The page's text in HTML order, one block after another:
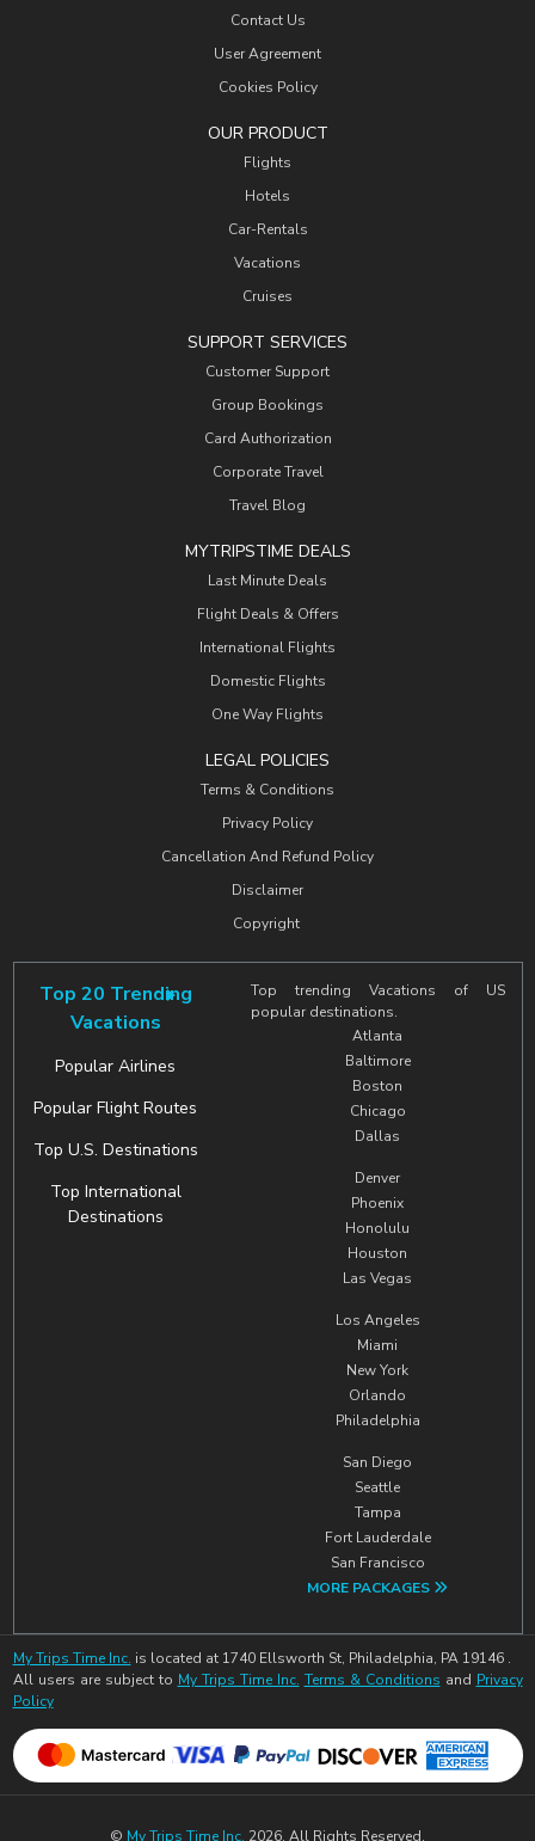
Contact Us
User Agreement
Cookies Policy
OUR PRODUCT
Flights
Hotels
Car-Rentals
Vacations
Cruises
SUPPORT SERVICES
Customer Support
Group Bookings
Card Authorization
Corporate Travel
Travel Blog
MYTRIPSTIME DEALS
Last Minute Deals
Flight Deals & Offers
International Flights
Domestic Flights
One Way Flights
LEGAL POLICIES
Terms & Conditions
Privacy Policy
Cancellation And Refund Policy
Disclaimer
Copyright
Top 20 Trending
Vacations
Popular Airlines
Popular Flight Routes
Top U.S. Destinations
Top International
Destinations
Top trending Vacations of US
popular destinations.
Atlanta
Baltimore
Boston
Chicago
Dallas
Denver
Phoenix
Honolulu
Houston
Las Vegas
Los Angeles
Miami
New York
Orlando
Philadelphia
San Diego
Seattle
Tampa
Fort Lauderdale
San Francisco
MORE PACKAGES
My Trips Time Inc. is located at 1740 Ellsworth St, Philadelphia, PA 19146 .
All users are subject to My Trips Time Inc. Terms & Conditions and Privacy
Policy
© My Trips Time Inc. 2026. All Rights Reserved.